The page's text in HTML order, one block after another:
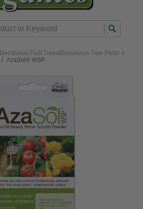
Deciduous Fruit Trees/Deciduous Tree Pests /
AzaSol® WSP